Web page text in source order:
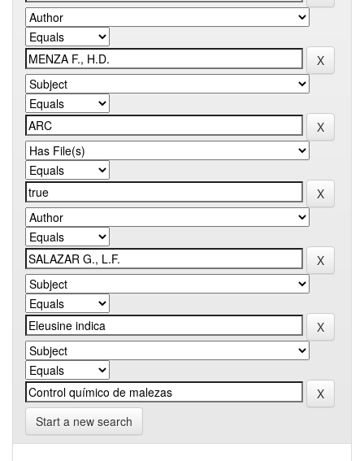
Start a new search